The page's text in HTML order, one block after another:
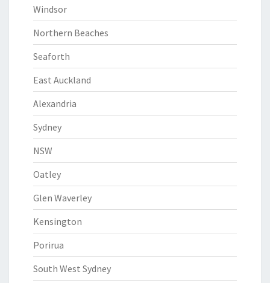
Windsor
Northern Beaches
Seaforth
East Auckland
Alexandria
Sydney
NSW
Oatley
Glen Waverley
Kensington
Porirua
South West Sydney